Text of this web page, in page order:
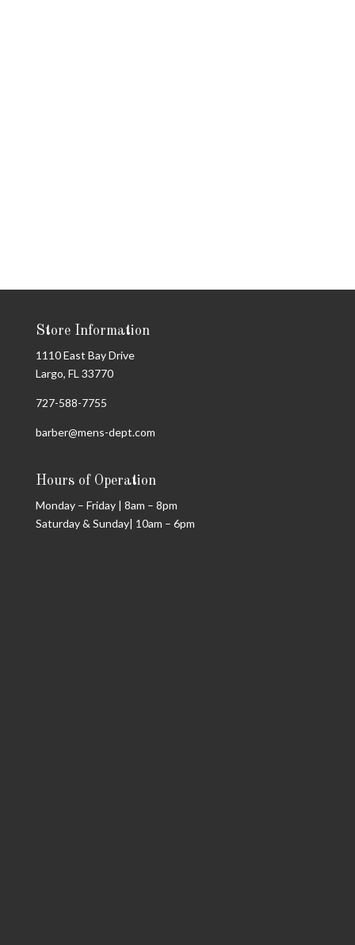
Store Information
1110 East Bay Drive
Largo, FL 33770
727-588-7755
barber@mens-dept.com
Hours of Operation
Monday – Friday | 8am – 8pm
Saturday & Sunday| 10am – 6pm